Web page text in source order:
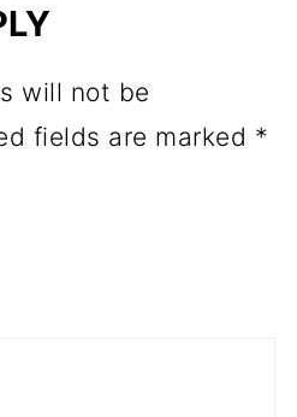
will not be
fields are marked *